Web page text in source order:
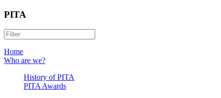
PITA
Home
Who are we?
History of PITA
PITA Awards